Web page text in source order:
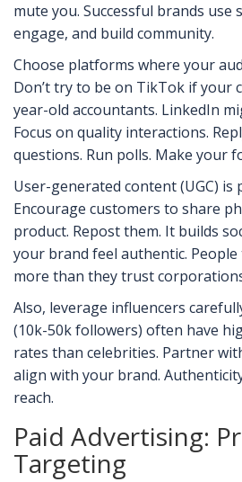
mute you. Successful brands use
engage, and build community.
Choose platforms where your
Don’t try to be on TikTok if your
year-old accountants. LinkedIn
Focus on quality interactions.
questions. Run polls. Make your
User-generated content (UGC) is
Encourage customers to share
product. Repost them. It builds
your brand feel authentic.
more than they trust
Also, leverage influencers
(10k-50k followers) often have
rates than celebrities. Partner
align with your brand.
reach.
Paid Advertising:
Targeting